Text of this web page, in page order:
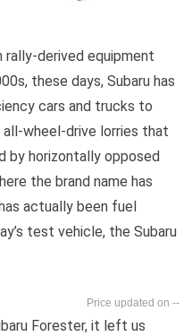
rally-derived equipment
these days, Subaru has
cars and trucks to
wheel-drive lorries that
by horizontally opposed
the brand name has
actually been fuel
test vehicle, the Subaru
--
Forester, it left us